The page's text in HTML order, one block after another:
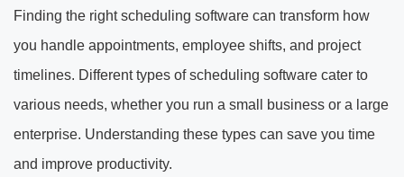
Finding the right scheduling software can transform how
you handle appointments, employee shifts, and project
timelines. Different types of scheduling software cater to
various needs, whether you run a small business or a large
enterprise. Understanding these types can save you time
and improve productivity.